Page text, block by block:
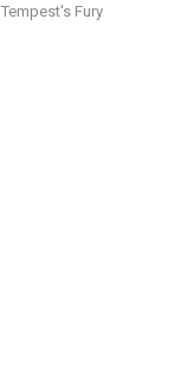
Tempest's Fury